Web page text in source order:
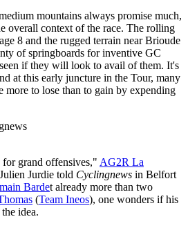
mountains always promise much,
overall context of the race. The rolling
8 and the rugged terrain near Brioude
of springboards for inventive GC
if they will look to avail of them. It's
at this early juncture in the Tour, many
more to lose than to gain by expending
grand offensives," AG2R La
Jurdie told Cyclingnews in Belfort
Bardet already more than two
(Team Ineos), one wonders if his
idea.